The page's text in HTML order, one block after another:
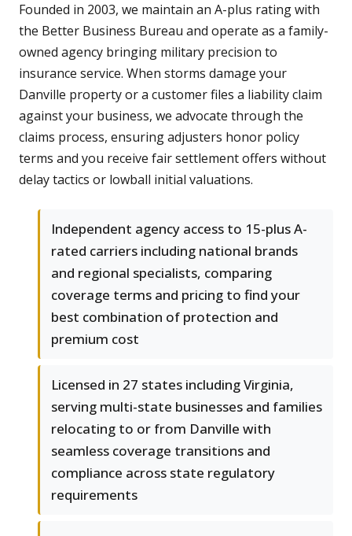
Founded in 2003, we maintain an A-plus rating with
the Better Business Bureau and operate as a family-
owned agency bringing military precision to
insurance service. When storms damage your
Danville property or a customer files a liability claim
against your business, we advocate through the
claims process, ensuring adjusters honor policy
terms and you receive fair settlement offers without
delay tactics or lowball initial valuations.
Independent agency access to 15-plus A-
rated carriers including national brands
and regional specialists, comparing
coverage terms and pricing to find your
best combination of protection and
premium cost
Licensed in 27 states including Virginia,
serving multi-state businesses and families
relocating to or from Danville with
seamless coverage transitions and
compliance across state regulatory
requirements